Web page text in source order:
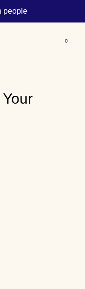
people